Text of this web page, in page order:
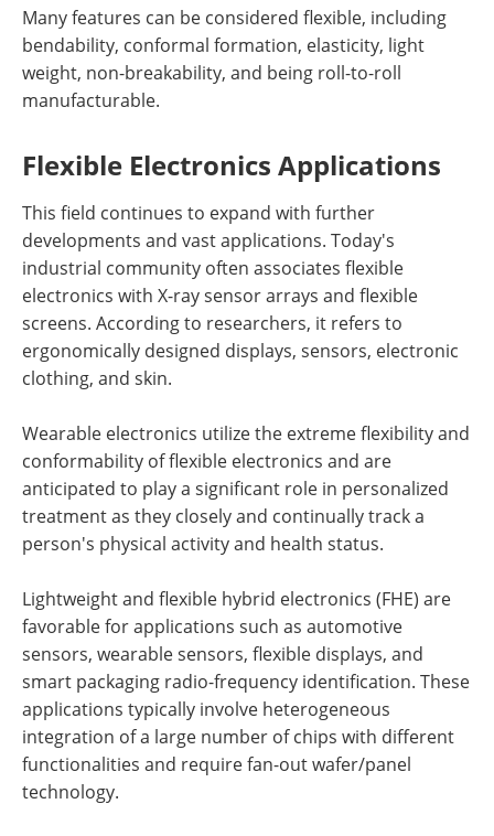
Many features can be considered flexible, including
bendability, conformal formation, elasticity, light
weight, non-breakability, and being roll-to-roll
manufacturable.
Flexible Electronics Applications
This field continues to expand with further
developments and vast applications. Today's
industrial community often associates flexible
electronics with X-ray sensor arrays and flexible
screens. According to researchers, it refers to
ergonomically designed displays, sensors, electronic
clothing, and skin.
Wearable electronics utilize the extreme flexibility and
conformability of flexible electronics and are
anticipated to play a significant role in personalized
treatment as they closely and continually track a
person's physical activity and health status.
Lightweight and flexible hybrid electronics (FHE) are
favorable for applications such as automotive
sensors, wearable sensors, flexible displays, and
smart packaging radio-frequency identification. These
applications typically involve heterogeneous
integration of a large number of chips with different
functionalities and require fan-out wafer/panel
technology.